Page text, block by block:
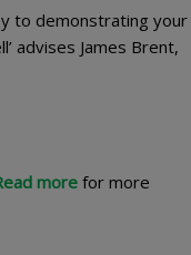
to demonstrating your
advises James Brent,
more for more